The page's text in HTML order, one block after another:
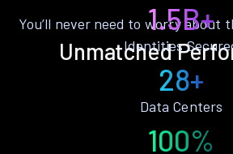
Unmatched
You’ll never need to worry
1.5B+
Identities
28+
Data Centers
100%